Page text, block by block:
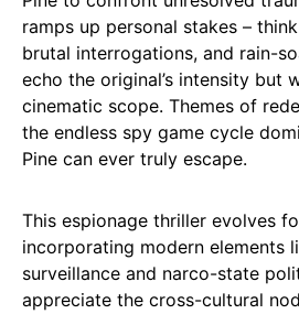
ramps up personal stakes –
brutal interrogations, and rain-
echo the original’s intensity but
cinematic scope. Themes of
the endless spy game cycle
Pine can ever truly escape.​
This espionage thriller evolves
incorporating modern elements
surveillance and narco-state
appreciate the cross-cultural